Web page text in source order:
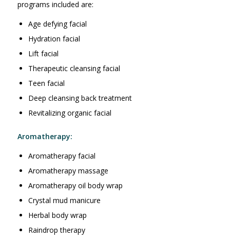
programs included are:
Age defying facial
Hydration facial
Lift facial
Therapeutic cleansing facial
Teen facial
Deep cleansing back treatment
Revitalizing organic facial
Aromatherapy:
Aromatherapy facial
Aromatherapy massage
Aromatherapy oil body wrap
Crystal mud manicure
Herbal body wrap
Raindrop therapy